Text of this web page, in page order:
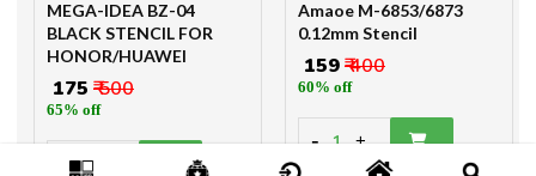
MEGA-IDEA BZ-04
BLACK STENCIL FOR
HONOR/HUAWEI
₹ 175 ₹ 500
65% off
1
Amaoe M-6853/6873
0.12mm Stencil
₹ 159₹ 400
60% off
- 1 +